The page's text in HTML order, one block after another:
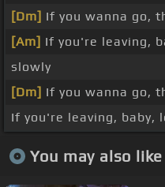
[Dm] If you wanna go,
[Am] If you're leaving,
slowly
[Dm] If you wanna go,
If you're leaving, baby,
You may also